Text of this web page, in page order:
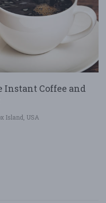
Instant Coffee and
Island, USA